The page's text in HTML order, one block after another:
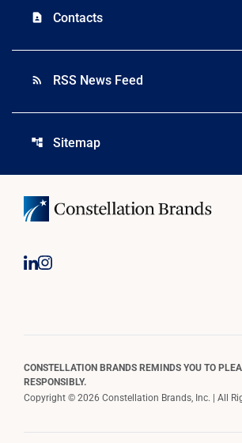
contact_page Contacts
rss_feed RSS News Feed
account_tree Sitemap
CONSTELLATION BRANDS REMINDS YOU TO
RESPONSIBLY.
Copyright © 2026 Constellation Brands, Inc. | All